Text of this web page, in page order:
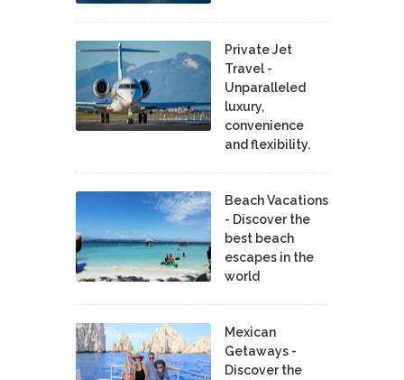
Private Jet
Travel -
Unparalleled
luxury,
convenience
and flexibility.
Beach Vacations
- Discover the
best beach
escapes in the
world
Mexican
Getaways -
Discover the